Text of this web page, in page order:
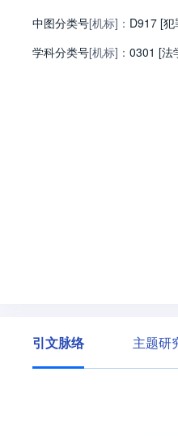
中图分类号[机标]： D917 [犯
学科分类号[机标]： 0301 [法
引文脉络 主题研